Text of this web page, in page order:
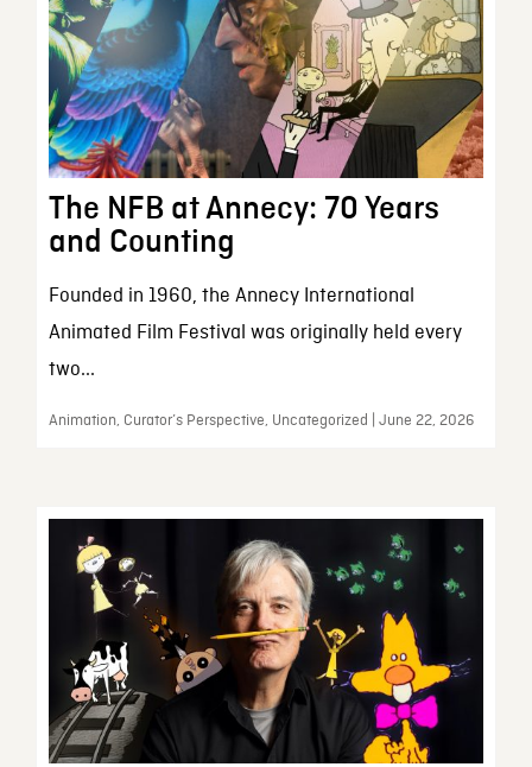
The NFB at Annecy: 70 Years
and Counting
Founded in 1960, the Annecy International
Animated Film Festival was originally held every
two...
Animation, Curator’s Perspective, Uncategorized | June 22, 2026